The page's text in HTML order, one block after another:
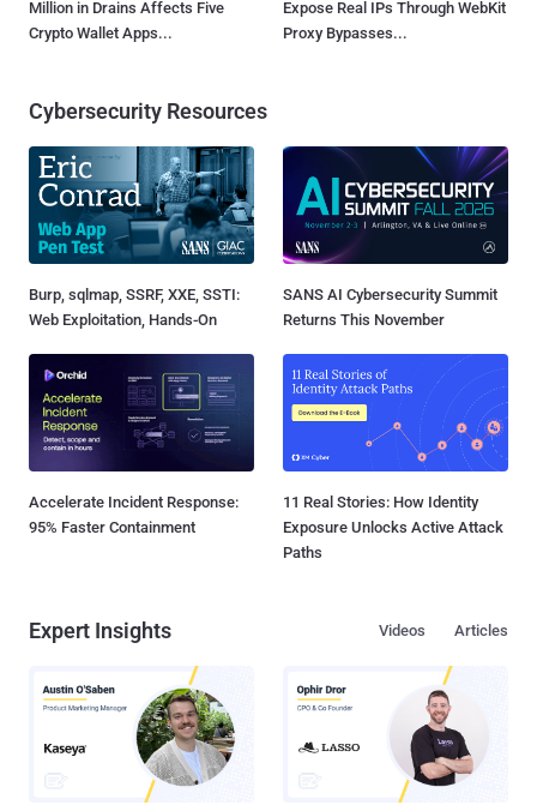
Million in Drains Affects Five
Crypto Wallet Apps...
Expose Real IPs Through WebKit
Proxy Bypasses...
Cybersecurity Resources
Burp, sqlmap, SSRF, XXE, SSTI:
Web Exploitation, Hands-On
SANS AI Cybersecurity Summit
Returns This November
Accelerate Incident Response:
95% Faster Containment
11 Real Stories: How Identity
Exposure Unlocks Active Attack
Paths
Expert Insights Articles
Videos